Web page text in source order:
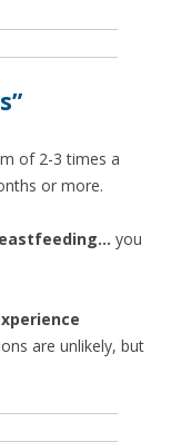
of 2-3 times a
or more.
you
are unlikely, but